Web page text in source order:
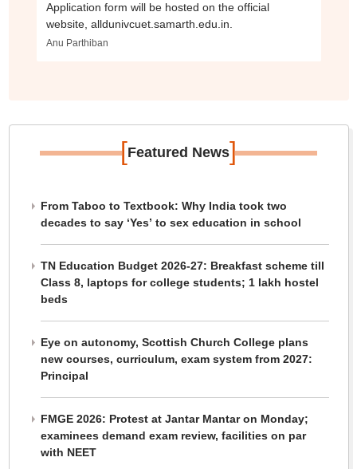
Application form will be hosted on the official
website, alldunivcuet.samarth.edu.in.
Anu Parthiban
[Featured News]
From Taboo to Textbook: Why India took two
decades to say ‘Yes’ to sex education in school
TN Education Budget 2026-27: Breakfast scheme till
Class 8, laptops for college students; 1 lakh hostel
beds
Eye on autonomy, Scottish Church College plans
new courses, curriculum, exam system from 2027:
Principal
FMGE 2026: Protest at Jantar Mantar on Monday;
examinees demand exam review, facilities on par
with NEET